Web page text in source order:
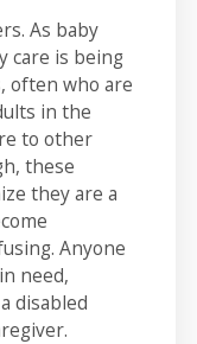
As baby
care is being
often who are
in the
to other
these
they are a
Anyone
need,
disabled